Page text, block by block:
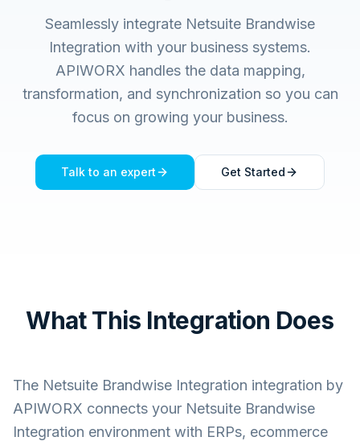
Seamlessly integrate Netsuite Brandwise
Integration with your business systems.
APIWORX handles the data mapping,
transformation, and synchronization so you can
focus on growing your business.
Talk to an expert Get Started
What This Integration Does
The Netsuite Brandwise Integration integration by
APIWORX connects your Netsuite Brandwise
Integration environment with ERPs, ecommerce